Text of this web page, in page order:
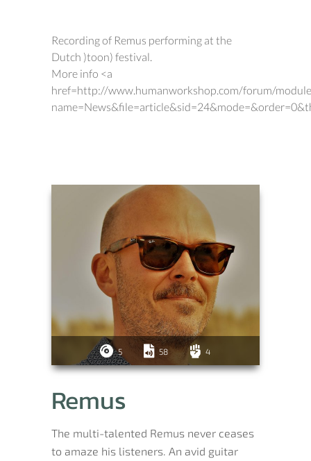
Recording of Remus performing at the
Dutch )toon) festival.
More info <a
href=http://www.humanworkshop.com/forum/
5 58 4
Remus
The multi-talented Remus never ceases
to amaze his listeners. An avid guitar